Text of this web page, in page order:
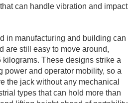
can handle vibration and impact
in manufacturing and building can
are still easy to move around,
These designs strike a
power and operator mobility, so a
the jack without any mechanical
types that can hold more than